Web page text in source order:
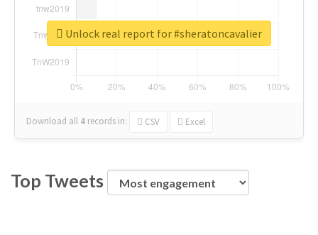
Download all 4 records in: CSV Excel
Unlock real report for #sheratoncavalier
Top Tweets